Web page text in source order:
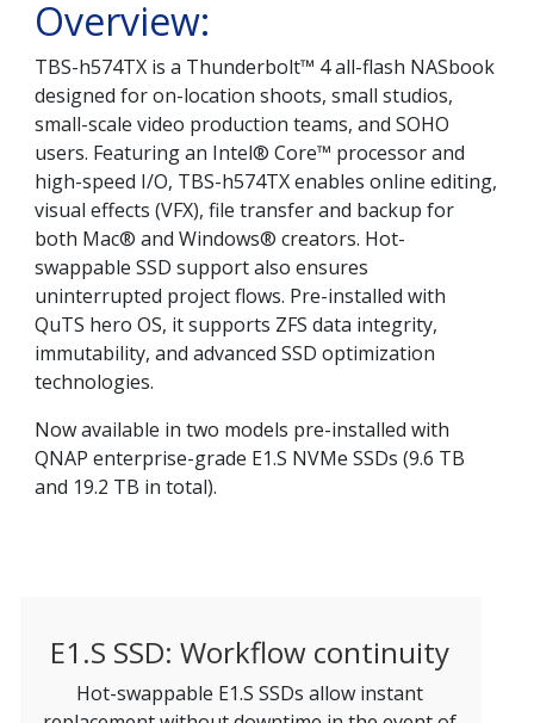
Overview:
TBS-h574TX is a Thunderbolt™ 4 all-flash NASbook
designed for on-location shoots, small studios,
small-scale video production teams, and SOHO
users. Featuring an Intel® Core™ processor and
high-speed I/O, TBS-h574TX enables online editing,
visual effects (VFX), file transfer and backup for
both Mac® and Windows® creators. Hot-
swappable SSD support also ensures
uninterrupted project flows. Pre-installed with
QuTS hero OS, it supports ZFS data integrity,
immutability, and advanced SSD optimization
technologies.
Now available in two models pre-installed with
QNAP enterprise-grade E1.S NVMe SSDs (9.6 TB
and 19.2 TB in total).
E1.S SSD: Workflow continuity
Hot-swappable E1.S SSDs allow instant